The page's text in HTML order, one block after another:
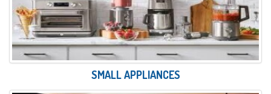
SMALL APPLIANCES